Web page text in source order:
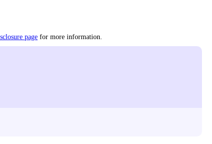
page for more information.